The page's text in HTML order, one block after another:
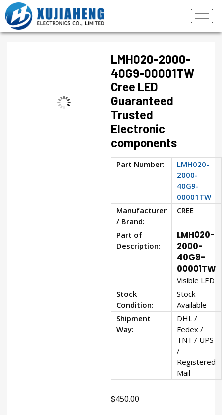
LMH020-2000-
40G9-00001TW
Cree LED
Guaranteed
Trusted
Electronic
components
Part Number:
LMH020-
2000-
40G9-
00001TW
Manufacturer
/ Brand:
CREE
Part of
Description:
LMH020-
2000-
40G9-
00001TW
Visible LED
Stock
Condition:
Stock
Available
Shipment
Way:
DHL /
Fedex /
TNT / UPS
/
Registered
Mail
$450.00